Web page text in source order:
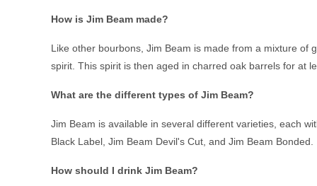
Belvedere
Berrys Own
Black Bottle
Black Douglas
Blind Tiger
Boiling Pot Brewing
Bols
France
Girvan
Glasgow
Greece
Guatemala
Highland
Jamaica, Barbados &
Trinidad
Japan
Mexico
Netherlands
New Zealand
How is Jim Beam made?
Like other bourbons, Jim Beam is made from a mixture
spirit. This spirit is then aged in charred oak barrels for at
What are the different types of Jim Beam?
Jim Beam is available in several different varieties, each
Black Label, Jim Beam Devil's Cut, and Jim Beam Bonded.
How should I drink Jim Beam?